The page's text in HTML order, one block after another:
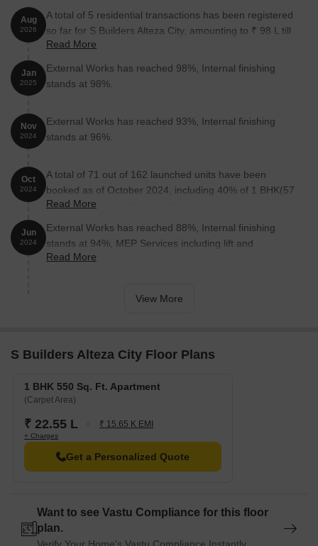
Aug
2026
A total of 5 residential transactions has been registered
so far for S Builders Alteza City, amounting to ₹ 98 L till
August 2026.
Read More
Jan
2025
External Works has reached 98%, Internal finishing
stands at 98%.
Nov
2024
External Works has reached 93%, Internal finishing
stands at 96%.
Oct
2024
A total of 71 out of 162 launched units have been
booked as of October 2024, including 40% of 1 BHK(57
out of 144 units), 78% of 2 BHK(14 out of 18 units).
Read More
Jun
2024
External Works has reached 88%, Internal finishing
stands at 94%, MEP Services including lift and
staircases, are now 88% done.
Read More
View More
S Builders Alteza City Floor Plans
1 BHK 550 Sq. Ft. Apartment
(Carpet Area)
₹ 22.55 L ₹ 15.65 K EMI
+ Charges
Get a Personalized Quote
Want to see Vastu Compliance for this floor
plan.